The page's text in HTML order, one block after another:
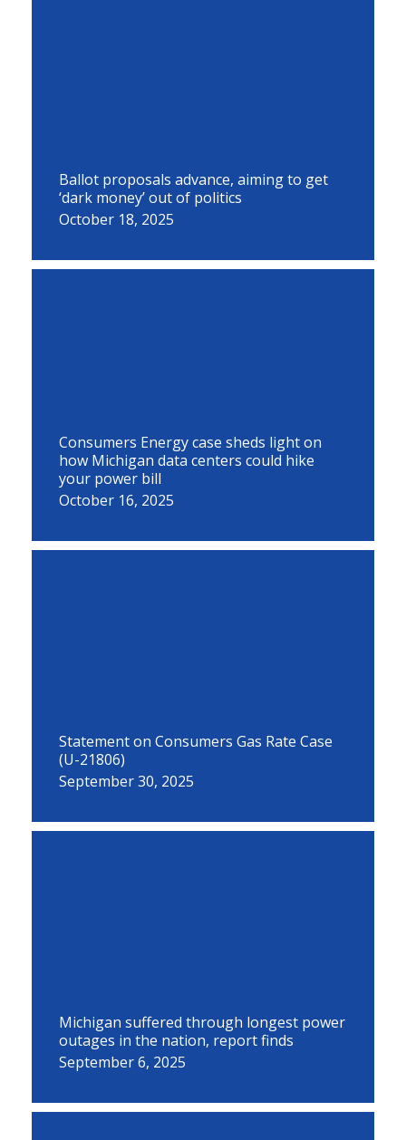
Ballot proposals advance, aiming to get
‘dark money’ out of politics
October 18, 2025
Consumers Energy case sheds light on
how Michigan data centers could hike
your power bill
October 16, 2025
Statement on Consumers Gas Rate Case
(U-21806)
September 30, 2025
Michigan suffered through longest power
outages in the nation, report finds
September 6, 2025